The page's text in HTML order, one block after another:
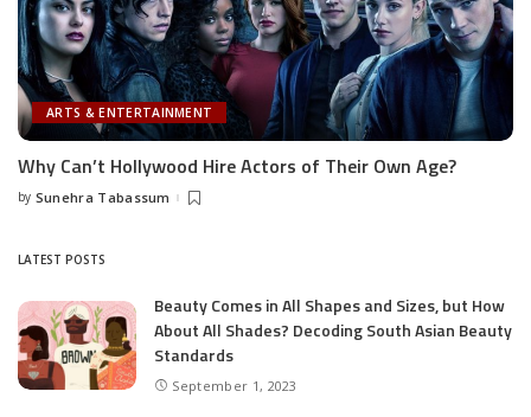
ARTS & ENTERTAINMENT
Why Can’t Hollywood Hire Actors of Their Own Age?
Posted
by Sunehra Tabassum
LATEST POSTS
Beauty Comes in All Shapes and Sizes, but How
About All Shades? Decoding South Asian Beauty
Standards
September 1, 2023